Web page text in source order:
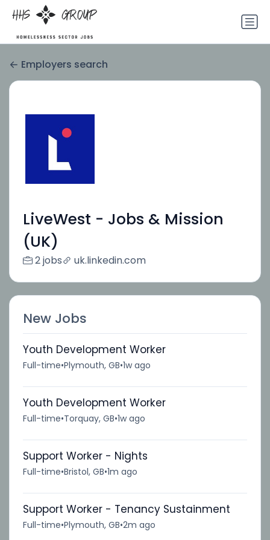
Employers search
LiveWest - Jobs & Mission
(UK)
2 jobs uk.linkedin.com
New Jobs
Youth Development Worker
Full-time•Plymouth, GB•1w ago
Youth Development Worker
Full-time•Torquay, GB•1w ago
Support Worker - Nights
Full-time•Bristol, GB•1m ago
Support Worker - Tenancy Sustainment
Full-time•Plymouth, GB•2m ago